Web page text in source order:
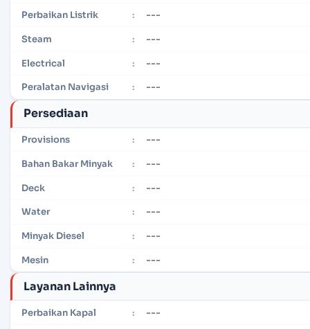
Perbaikan Listrik : ---
Steam : ---
Electrical : ---
Peralatan Navigasi : ---
Persediaan
Provisions : ---
Bahan Bakar Minyak : ---
Deck : ---
Water : ---
Minyak Diesel : ---
Mesin : ---
Layanan Lainnya
Perbaikan Kapal : ---